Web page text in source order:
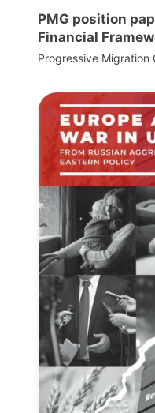
PMG position
Financial
Progressive Migration